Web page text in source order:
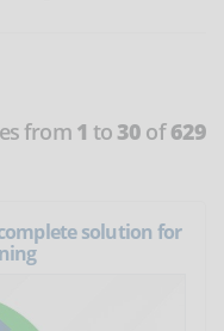
from 1 to 30 of629
solution for